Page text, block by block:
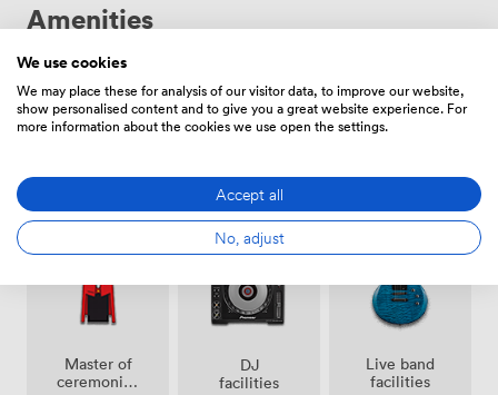
Amenities
Air
conditioning
Confetti
Master of
ceremonies
DJ
facilities
Live band
facilities
We use cookies
We may place these for analysis of our visitor data, to improve our website,
show personalised content and to give you a great website experience. For
more information about the cookies we use open the settings.
Accept all
No, adjust